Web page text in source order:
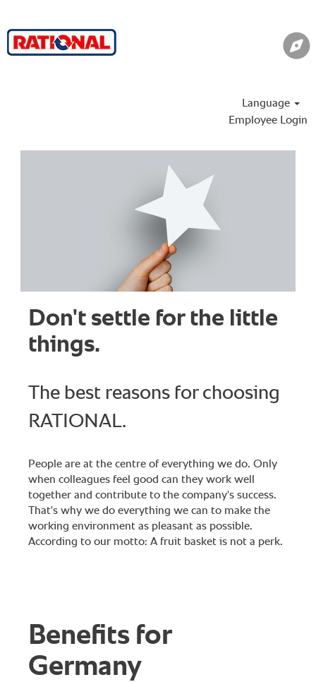
Language
Employee Login
Don't settle for the little
things.
The best reasons for choosing
RATIONAL.
People are at the centre of everything we do. Only
when colleagues feel good can they work well
together and contribute to the company's success.
That's why we do everything we can to make the
working environment as pleasant as possible.
According to our motto: A fruit basket is not a perk.
Benefits for
Germany